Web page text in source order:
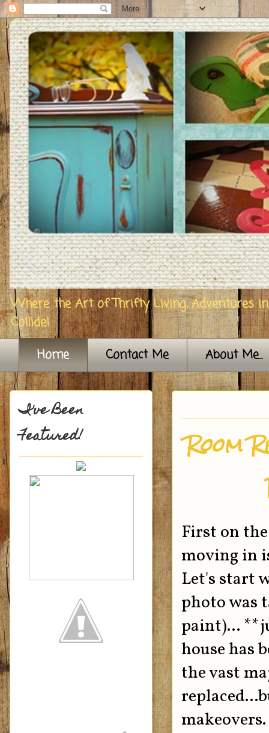
Where the Art of Thrifty Living, Adventures in
Collide!
Home
Contact Me About Me...
Room
First on
moving in
Let's start
photo was
paint)...
house has
the vast
makeovers.
I've Been
Featured!